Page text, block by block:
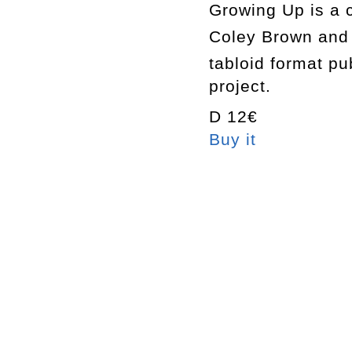
Growing Up is a
Coley Brown
tabloid format
project.
D 12€
Buy it